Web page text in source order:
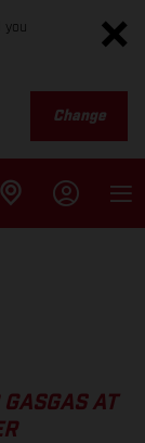
you
Change
AT